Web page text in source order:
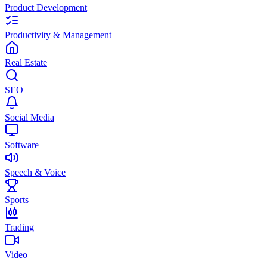
Product Development
Productivity & Management
Real Estate
SEO
Social Media
Software
Speech & Voice
Sports
Trading
Video